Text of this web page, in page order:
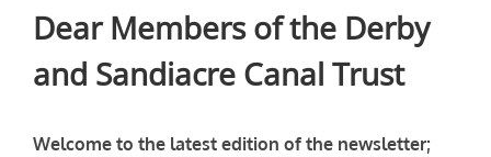
Dear Members of the Derby
and Sandiacre Canal Trust
Welcome to the latest edition of the newsletter;